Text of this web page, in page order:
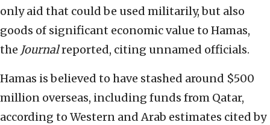
only aid that could be used militarily, but also
goods of significant economic value to Hamas,
the Journalreported, citing unnamed officials.
Hamas is believed to have stashed around $500
million overseas, including funds from Qatar,
according to Western and Arab estimates cited by